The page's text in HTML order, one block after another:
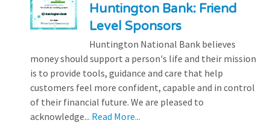
Huntington Bank: Friend
Level Sponsors
Huntington National Bank believes
money should support a person's life and their mission
is to provide tools, guidance and care that help
customers feel more confident, capable and in control
of their financial future. We are pleased to
acknowledge... Read More...